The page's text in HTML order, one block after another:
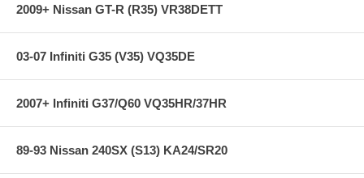
2009+ Nissan GT-R (R35) VR38DETT
03-07 Infiniti G35 (V35) VQ35DE
2007+ Infiniti G37/Q60 VQ35HR/37HR
89-93 Nissan 240SX (S13) KA24/SR20